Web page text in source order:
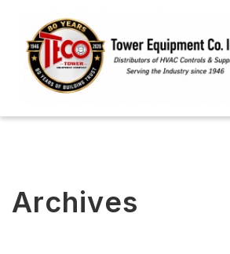
Archives